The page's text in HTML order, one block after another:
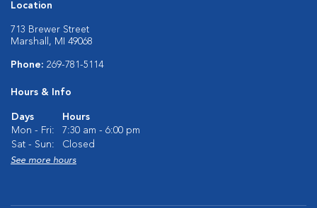
Location
713 Brewer Street
Marshall, MI 49068
Phone: 269-781-5114
Hours & Info
Days
Hours
Mon - Fri:
7:30 am - 6:00 pm
Sat - Sun:
Closed
See more hours